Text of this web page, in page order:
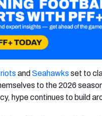
and Seahawks set to
to the 2026
hype continues to build